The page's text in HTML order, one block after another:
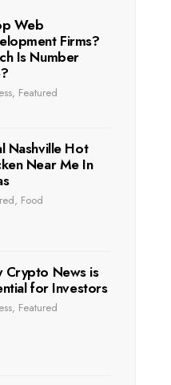
Web
Firms?
Is Number
, Featured
Nashville Hot
Near Me In
, Food
Crypto News is
for Investors
, Featured